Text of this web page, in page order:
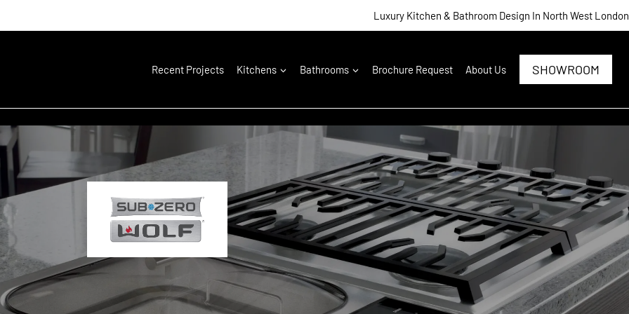
Luxury Kitchen & Bathroom Design In North West London
Recent Projects Kitchens Bathrooms Brochure Request About Us SHOWROOM